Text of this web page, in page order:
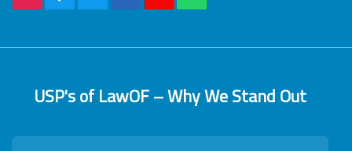
USP's of LawOF – Why We Stand Out